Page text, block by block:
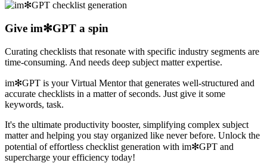
Give im✻GPT a spin
Curating checklists that resonate with specific industry segments are
time-consuming. And needs deep subject matter expertise.
im✻GPT is your Virtual Mentor that generates well-structured and
accurate checklists in a matter of seconds. Just give it some
keywords, task.
It's the ultimate productivity booster, simplifying complex subject
matter and helping you stay organized like never before. Unlock the
potential of effortless checklist generation with im✻GPT and
supercharge your efficiency today!